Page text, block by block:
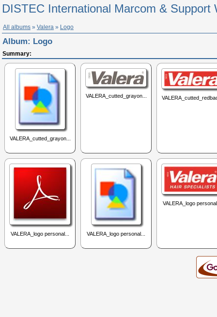
DISTEC International Marcom & Support
All albums » Valera » Logo
Album: Logo
Summary:
VALERA_cutted_grayon...
VALERA_cutted_grayon...
VALERA_logo personal... VALERA_logo personal...
VALERA_logo